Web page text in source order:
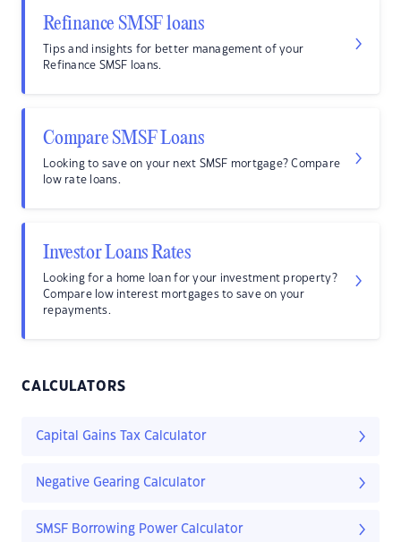
Refinance SMSF loans
Tips and insights for better management of your
Refinance SMSF loans.
Compare SMSF Loans
Looking to save on your next SMSF mortgage? Compare
low rate loans.
Investor Loans Rates
Looking for a home loan for your investment property?
Compare low interest mortgages to save on your
repayments.
CALCULATORS
Capital Gains Tax Calculator
Negative Gearing Calculator
SMSF Borrowing Power Calculator